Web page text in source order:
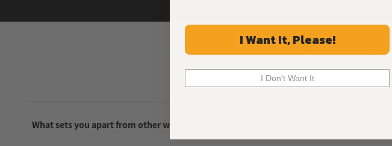
Frequently
Common
What sets you apart from other watch sellers?
I Want It, Please!
I Don't Want It